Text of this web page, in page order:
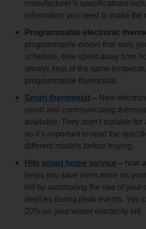
manufacturer’s specifications
information you need to make the
Programmable electronic
programmable model that suits
schedule, time spent away from
always kept at the same
programmable thermostat.
Smart thermostat – New
smart and communicating
available. They aren’t suitable
so it’s important to read the
different models before buying.
Hilo smart home service – now
helps you save even more on
bill by automating the use of your
devices during peak events. You
20% on your winter electricity bill